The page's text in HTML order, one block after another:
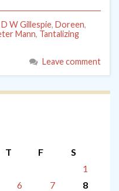
D W Gillespie, Doreen,
Mann, Tantalizing
Leave comment
T F
S
1
6 7
8